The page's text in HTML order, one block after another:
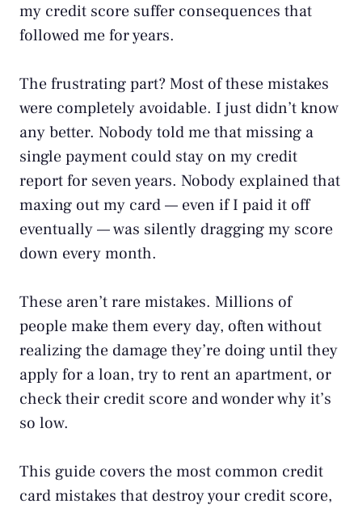
my credit score suffer consequences that
followed me for years.
The frustrating part? Most of these mistakes
were completely avoidable. I just didn’t know
any better. Nobody told me that missing a
single payment could stay on my credit
report for seven years. Nobody explained that
maxing out my card — even if I paid it off
eventually — was silently dragging my score
down every month.
These aren’t rare mistakes. Millions of
people make them every day, often without
realizing the damage they’re doing until they
apply for a loan, try to rent an apartment, or
check their credit score and wonder why it’s
so low.
This guide covers the most common credit
card mistakes that destroy your credit score,